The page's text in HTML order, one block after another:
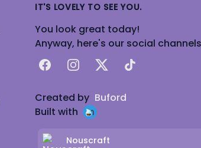
IT'S LOVELY TO SEE YOU.
You look great today!
Anyway, here's our social
FacebookInstagram
X TikTok
Created by Buford
Built with
Nouscraft